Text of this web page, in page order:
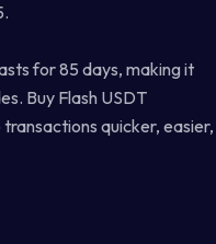
for 85 days, making it
Buy Flash USDT
quicker, easier,